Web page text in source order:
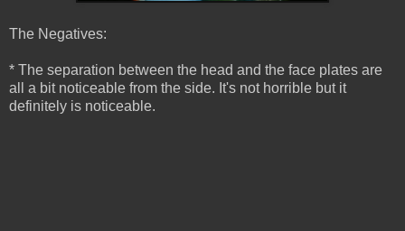
The Negatives:
* The separation between the head and the face plates are
all a bit noticeable from the side. It's not horrible but it
definitely is noticeable.